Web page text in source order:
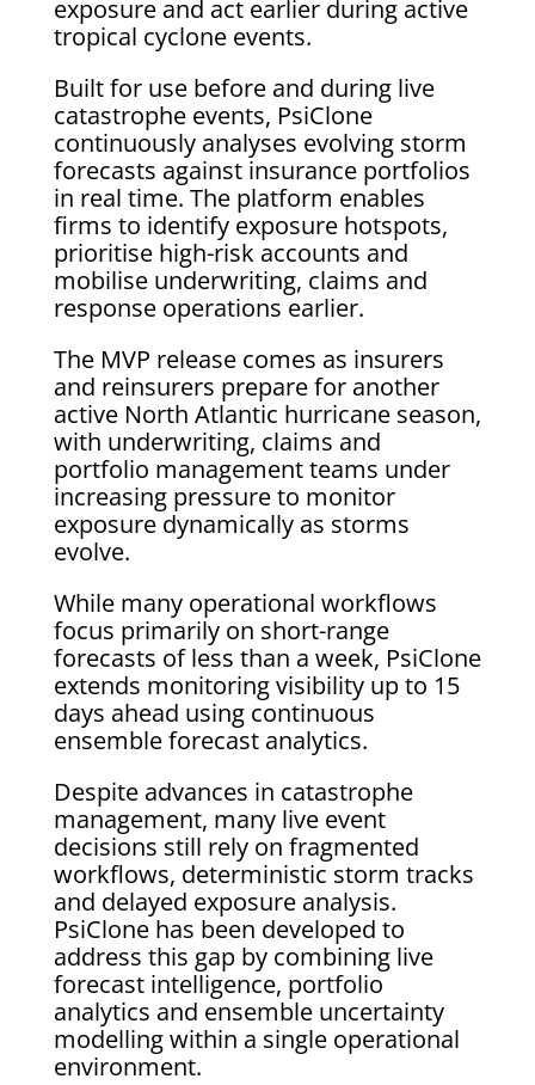
exposure and act earlier during active
tropical cyclone events.
Built for use before and during live
catastrophe events, PsiClone
continuously analyses evolving storm
forecasts against insurance portfolios
in real time. The platform enables
firms to identify exposure hotspots,
prioritise high-risk accounts and
mobilise underwriting, claims and
response operations earlier.
The MVP release comes as insurers
and reinsurers prepare for another
active North Atlantic hurricane season,
with underwriting, claims and
portfolio management teams under
increasing pressure to monitor
exposure dynamically as storms
evolve.
While many operational workflows
focus primarily on short-range
forecasts of less than a week, PsiClone
extends monitoring visibility up to 15
days ahead using continuous
ensemble forecast analytics.
Despite advances in catastrophe
management, many live event
decisions still rely on fragmented
workflows, deterministic storm tracks
and delayed exposure analysis.
PsiClone has been developed to
address this gap by combining live
forecast intelligence, portfolio
analytics and ensemble uncertainty
modelling within a single operational
environment.